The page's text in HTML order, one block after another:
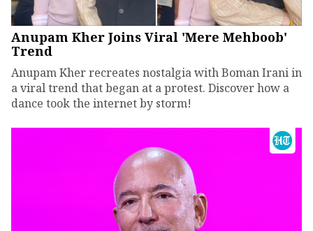
Anupam Kher Joins Viral 'Mere Mehboob'
Trend
Anupam Kher recreates nostalgia with Boman Irani in
a viral trend that began at a protest. Discover how a
dance took the internet by storm!